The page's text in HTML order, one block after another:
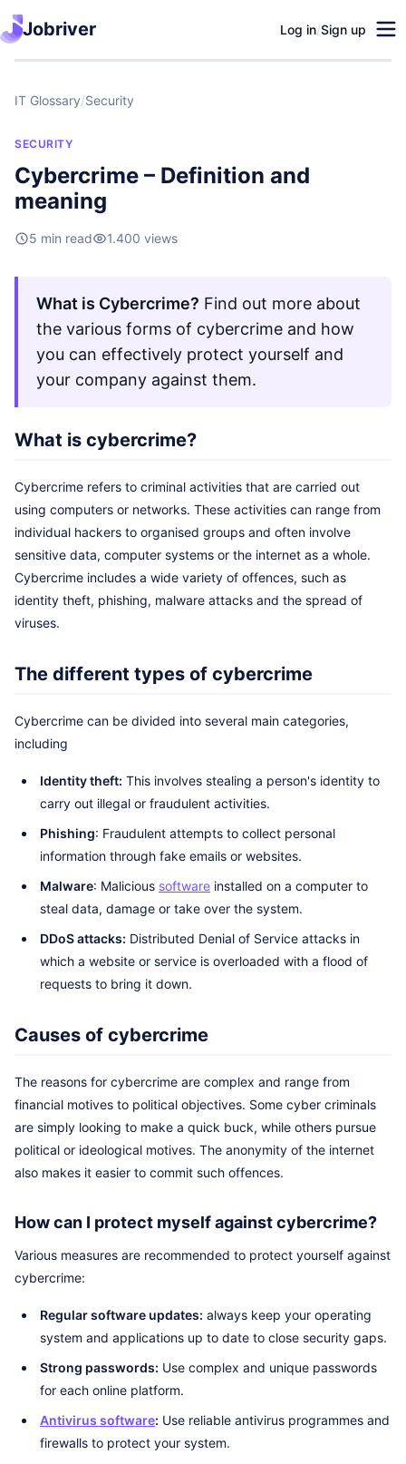
Jobriver Log in/Sign up
IT Glossary/Security
SECURITY
Cybercrime – Definition and
meaning
5 min read 1.400 views
What is Cybercrime? Find out more about
the various forms of cybercrime and how
you can effectively protect yourself and
your company against them.
What is cybercrime?
Cybercrime refers to criminal activities that are carried out
using computers or networks. These activities can range from
individual hackers to organised groups and often involve
sensitive data, computer systems or the internet as a whole.
Cybercrime includes a wide variety of offences, such as
identity theft, phishing, malware attacks and the spread of
viruses.
The different types of cybercrime
Cybercrime can be divided into several main categories,
including
Identity theft: This involves stealing a person's identity to
carry out illegal or fraudulent activities.
Phishing: Fraudulent attempts to collect personal
information through fake emails or websites.
Malware: Malicious software installed on a computer to
steal data, damage or take over the system.
DDoS attacks: Distributed Denial of Service attacks in
which a website or service is overloaded with a flood of
requests to bring it down.
Causes of cybercrime
The reasons for cybercrime are complex and range from
financial motives to political objectives. Some cyber criminals
are simply looking to make a quick buck, while others pursue
political or ideological motives. The anonymity of the internet
also makes it easier to commit such offences.
How can I protect myself against cybercrime?
Various measures are recommended to protect yourself against
cybercrime:
Regular software updates: always keep your operating
system and applications up to date to close security gaps.
Strong passwords: Use complex and unique passwords
for each online platform.
Antivirus software: Use reliable antivirus programmes and
firewalls to protect your system.